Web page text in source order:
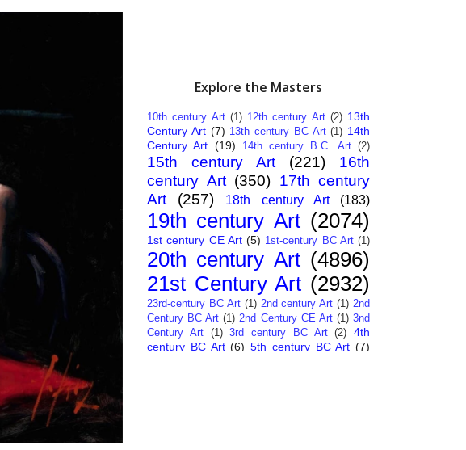
Explore the Masters
10th century Art (1) 12th century Art (2) 13th
Century Art (7) 13th century BC Art (1) 14th
Century Art (19) 14th century B.C. Art (2)
15th century Art (221)
16th
century Art (350) 17th century
Art
(257) 18th century Art (183)
19th century Art (2074)
1st century CE Art (5) 1st-century BC Art (1)
20th century Art (4896)
21st Century Art (2932)
23rd-century BC Art (1) 2nd century Art (1) 2nd
Century BC Art (1) 2nd Century CE Art (1) 3nd
Century Art
(1) 3rd century BC Art (2) 4th
century BC Art (6) 5th century BC Art (7)